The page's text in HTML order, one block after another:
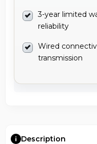
3-year limited
reliability
Wired
transmission
Description